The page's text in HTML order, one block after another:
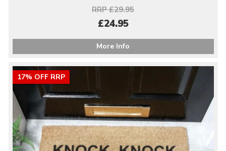
RRP £29.95
£24.95
More Info
17% OFF RRP